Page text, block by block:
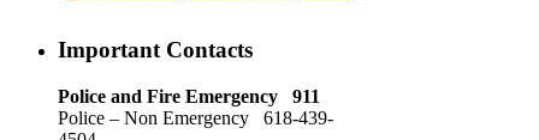
Important Contacts
Police and Fire Emergency 911
Police – Non Emergency 618-439-